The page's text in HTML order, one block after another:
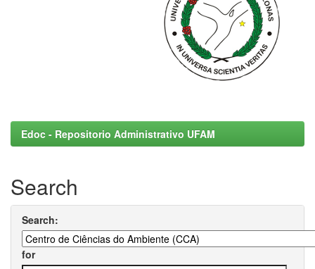
Edoc - Repositorio Administrativo UFAM
Search
Search:
for